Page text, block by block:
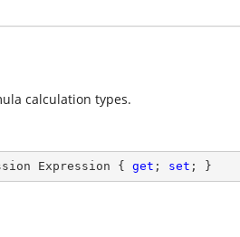
calculation types.
Expression { get ; set ; }